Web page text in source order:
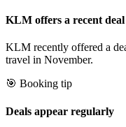
KLM offers a recent
KLM recently offered a
travel in November.
🎯 Booking tip
Deals appear regularly